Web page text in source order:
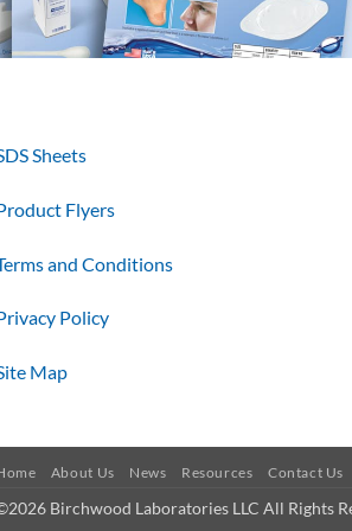
Sheets
Flyers
and Conditions
Policy
Map
About Us News Resources Contact Us
Birchwood Laboratories LLC All Rights